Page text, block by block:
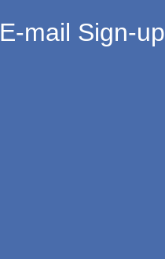
E-mail Sign-up